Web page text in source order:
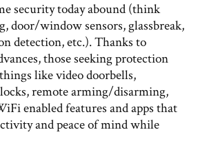
security today abound (think
door/window sensors, glassbreak,
detection, etc.). Thanks to
those seeking protection
like video doorbells,
remote arming/disarming,
enabled features and apps that
and peace of mind while